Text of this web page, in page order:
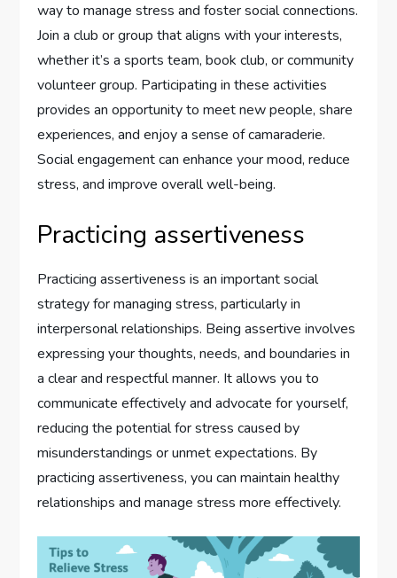
way to manage stress and foster social connections.
Join a club or group that aligns with your interests,
whether it’s a sports team, book club, or community
volunteer group. Participating in these activities
provides an opportunity to meet new people, share
experiences, and enjoy a sense of camaraderie.
Social engagement can enhance your mood, reduce
stress, and improve overall well-being.
Practicing assertiveness
Practicing assertiveness is an important social
strategy for managing stress, particularly in
interpersonal relationships. Being assertive involves
expressing your thoughts, needs, and boundaries in
a clear and respectful manner. It allows you to
communicate effectively and advocate for yourself,
reducing the potential for stress caused by
misunderstandings or unmet expectations. By
practicing assertiveness, you can maintain healthy
relationships and manage stress more effectively.